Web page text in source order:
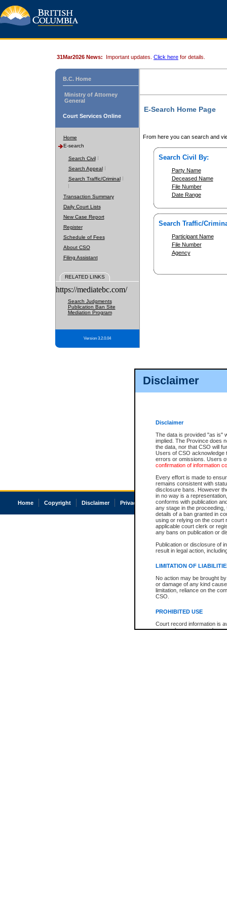
Disclaimer
Disclaimer
The data is provided "as is"
implied. The Province does
the data, nor that CSO will
Users of CSO acknowledge
errors or omissions. Users
confirmation of information
Every effort is made to
remains consistent with
disclosure bans. However
in no way is a
conforms with publication
any stage in the
details of a ban granted in
using or relying on the court
applicable court clerk or
any bans on publication or
Publication or disclosure of
result in legal action,
LIMITATION OF
No action may be brought
or damage of any kind
limitation, reliance on the
CSO.
PROHIBITED USE
Court record information is
research purposes and may
31Mar2026 News: Important updates. Click here for details.
B.C. Home
Ministry of Attorney
General
Court Services Online
Home
E-search
Search Civil
Search Appeal
Search Traffic/Criminal
Transaction Summary
Daily Court Lists
New Case Report
Register
Schedule of Fees
About CSO
Filing Assistant
RELATED LINKS
https://mediatebc.com/
Search Judgments
Publication Ban Site
Mediation Program
Version 3.2.0.04
E-Search Home Page
From here you can search and
Search Civil By:
Party Name
Deceased Name
File Number
Date Range
Search Traffic/
Participant Name
File Number
Agency
Home Copyright Disclaimer Privacy Accessibility